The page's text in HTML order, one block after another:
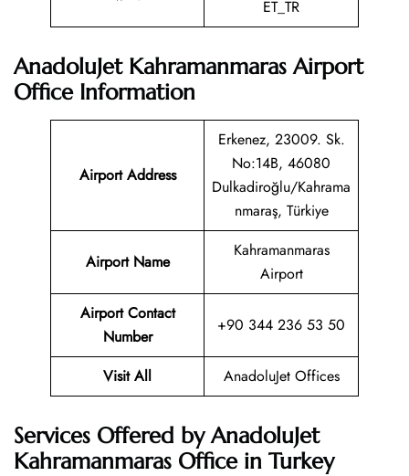
ET_TR
AnadoluJet Kahramanmaras Airport
Office Information
Airport Address
Erkenez, 23009. Sk.
No:14B, 46080
Dulkadiroğlu/Kahrama
nmaraş, Türkiye
Airport Name
Kahramanmaras
Airport
Airport Contact
Number
+90 344 236 53 50
Visit All AnadoluJet Offices
Services Offered by AnadoluJet
Kahramanmaras Office in Turkey